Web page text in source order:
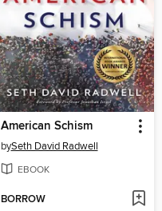
American Schism
bySeth David Radwell
EBOOK
BORROW